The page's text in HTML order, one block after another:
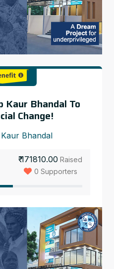
Kaur Bhandal To
Change!
Bhandal
₹ 171810.00 Raised
0 Supporters